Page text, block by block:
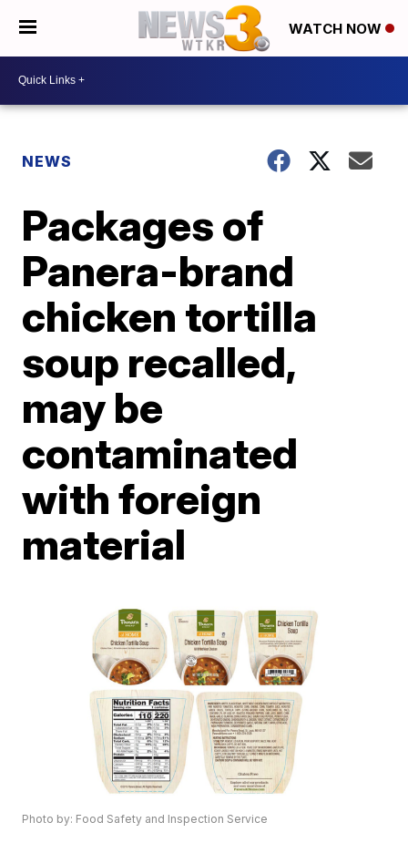
WATCH NOW
NEWS
Packages of
Panera-brand
chicken tortilla
soup recalled,
may be
contaminated
with foreign
material
Photo by: Food Safety and Inspection Service